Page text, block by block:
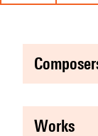
works